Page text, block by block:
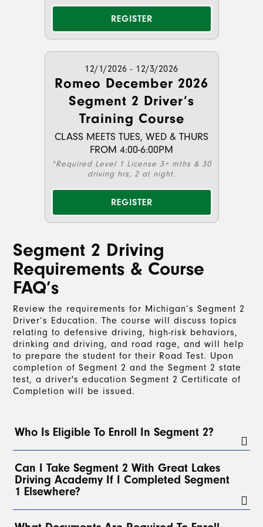
REGISTER
12/1/2026 - 12/3/2026
Romeo December 2026
Segment 2 Driver’s
Training Course
CLASS MEETS TUES, WED & THURS
FROM 4:00-6:00PM
*Required Level 1 License 3+ mths & 30
driving hrs, 2 at night.
REGISTER
Segment 2 Driving
Requirements & Course
FAQ’s
Review the requirements for Michigan’s Segment 2
Driver’s Education. The course will discuss topics
relating to defensive driving, high-risk behaviors,
drinking and driving, and road rage, and will help
to prepare the student for their Road Test. Upon
completion of Segment 2 and the Segment 2 state
test, a driver's education Segment 2 Certificate of
Completion will be issued.
Who Is Eligible To Enroll In Segment 2?
To enroll in Segment 2, a student must have a
valid Level 1 Learner’s License for at least 3
monthsand have completed aminimum of 30
hours of on-the-road driving
guardian, or, with parental permission, any
licensed driver over 21. At least
2 of these hours
Can I Take Segment 2 With Great Lakes
Driving Academy If I Completed Segment
1 Elsewhere?
Yes!
Students can take Segment 2 with Great Lakes